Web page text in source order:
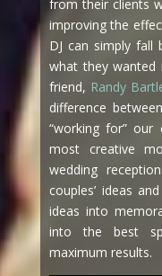
from their clients
improving the
DJ can simply fall
what they
friend, Randy
difference
“working for”
most creative
wedding
couples’ ideas
ideas into
into the best
maximum results.